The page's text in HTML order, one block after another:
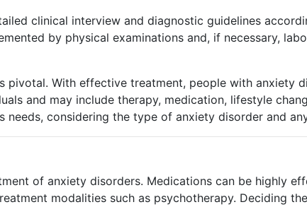
clinical interview and diagnostic guidelines
by physical examinations and, if necessary,
pivotal. With effective treatment, people with anxiety
and may include therapy, medication, lifestyle
considering the type of anxiety disorder and
of anxiety disorders. Medications can be highly
modalities such as psychotherapy. Deciding